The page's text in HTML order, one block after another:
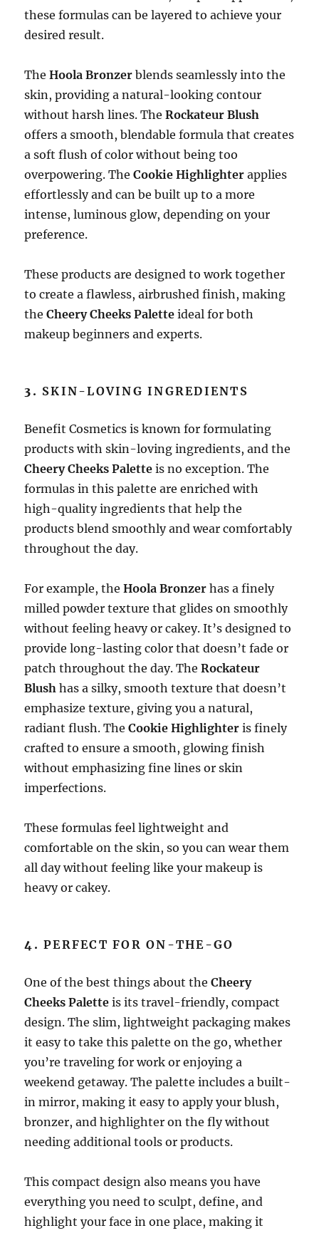
these formulas can be layered to achieve your
desired result.
TheHoola Bronzer blends seamlessly into the
skin, providing a natural-looking contour
without harsh lines. TheRockateur Blush
offers a smooth, blendable formula that creates
a soft flush of color without being too
overpowering. TheCookie Highlighter applies
effortlessly and can be built up to a more
intense, luminous glow, depending on your
preference.
These products are designed to work together
to create a flawless, airbrushed finish, making
theCheery Cheeks Palette ideal for both
makeup beginners and experts.
3. SKIN-LOVING INGREDIENTS
Benefit Cosmetics is known for formulating
products with skin-loving ingredients, and the
Cheery Cheeks Palette is no exception. The
formulas in this palette are enriched with
high-quality ingredients that help the
products blend smoothly and wear comfortably
throughout the day.
For example, theHoola Bronzer has a finely
milled powder texture that glides on smoothly
without feeling heavy or cakey. It’s designed to
provide long-lasting color that doesn’t fade or
patch throughout the day. TheRockateur
Blush has a silky, smooth texture that doesn’t
emphasize texture, giving you a natural,
radiant flush. TheCookie Highlighter is finely
crafted to ensure a smooth, glowing finish
without emphasizing fine lines or skin
imperfections.
These formulas feel lightweight and
comfortable on the skin, so you can wear them
all day without feeling like your makeup is
heavy or cakey.
4.PERFECT FOR ON-THE-GO
One of the best things about theCheery
Cheeks Palette is its travel-friendly, compact
design. The slim, lightweight packaging makes
it easy to take this palette on the go, whether
you’re traveling for work or enjoying a
weekend getaway. The palette includes a built-
in mirror, making it easy to apply your blush,
bronzer, and highlighter on the fly without
needing additional tools or products.
This compact design also means you have
everything you need to sculpt, define, and
highlight your face in one place, making it